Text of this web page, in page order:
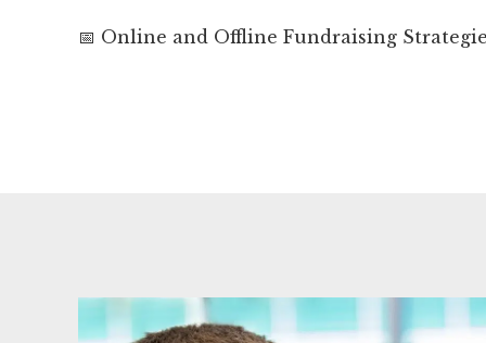
📅 Online and Offline Fundraising